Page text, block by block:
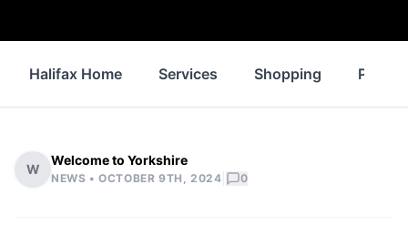
Halifax Home Services Shopping
W
Welcome to Yorkshire
NEWS •OCTOBER 9TH, 2024 0